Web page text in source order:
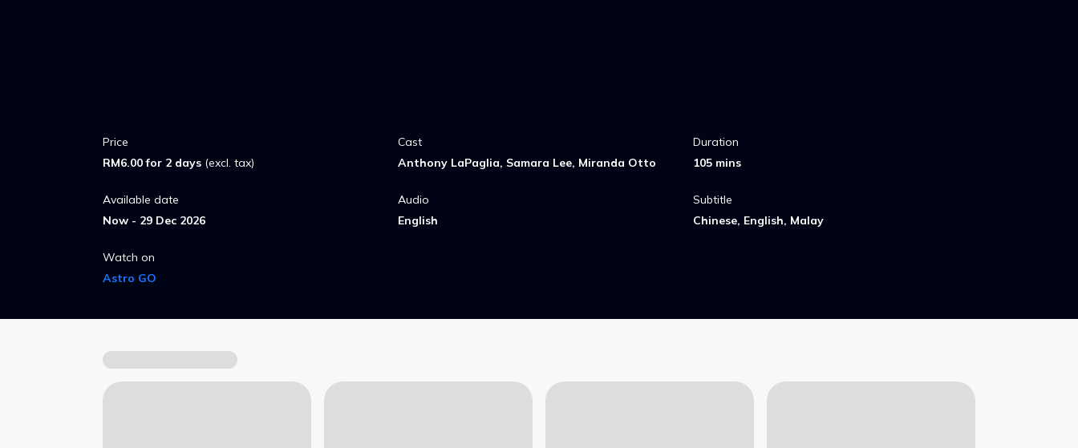
Price
RM6.00 for 2 days (excl. tax)
Cast
Anthony LaPaglia, Samara Lee, Miranda Otto
Duration
105 mins
Available date
Now - 29 Dec 2026
Audio
English
Subtitle
Chinese, English, Malay
Watch on
Astro GO